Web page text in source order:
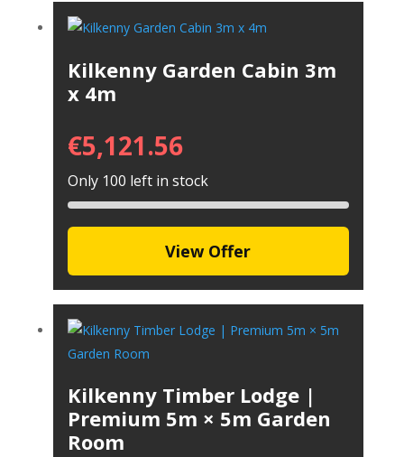
Kilkenny Garden Cabin 3m
x 4m
€5,121.56
Only 100 left in stock
View Offer
Kilkenny Timber Lodge |
Premium 5m × 5m Garden
Room